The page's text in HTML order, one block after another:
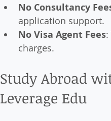
No Consultancy
application support.
No Visa Agent Fees
charges.
Study Abroad
Leverage Edu